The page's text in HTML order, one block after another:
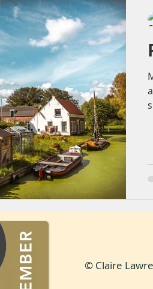
Harbour Boat
Sunset
Lens flare The
© Claire